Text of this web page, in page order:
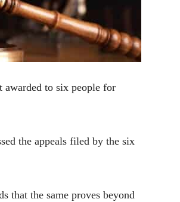
to six people for
the appeals filed by the six
that the same proves beyond